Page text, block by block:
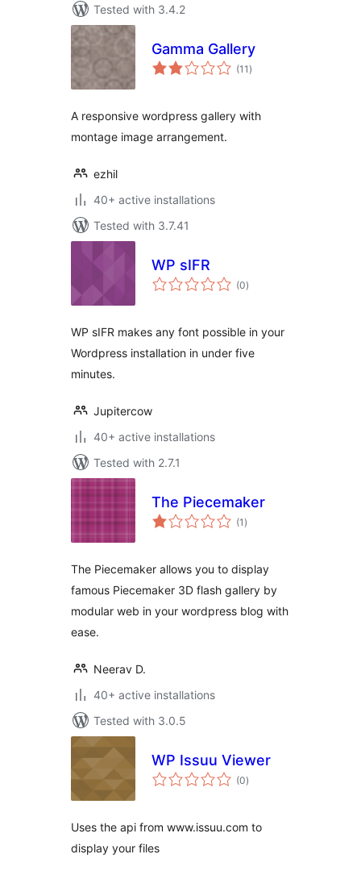
Tested with 3.4.2
Gamma Gallery
(11 total
ratings
)
A responsive wordpress gallery with
montage image arrangement.
ezhil
40+ active installations
Tested with 3.7.41
WP sIFR
(0total
ratings
)
WP sIFR makes any font possible in your
Wordpress installation in under five
minutes.
Jupitercow
40+ active installations
Tested with 2.7.1
The Piecemaker
(1 total
ratings
)
The Piecemaker allows you to display
famous Piecemaker 3D flash gallery by
modular web in your wordpress blog with
ease.
Neerav D.
40+ active installations
Tested with 3.0.5
WP Issuu Viewer
(0total
ratings
)
Uses the api from www.issuu.com to
display your files